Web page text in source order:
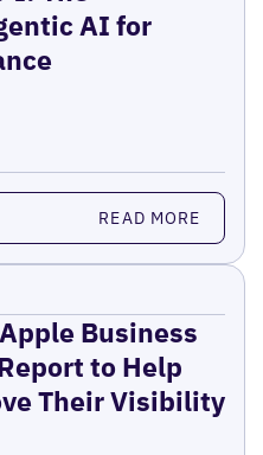
AI for
READ MORE
Business
to Help
Their Visibility